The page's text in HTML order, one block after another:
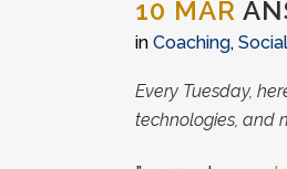
10 MAR
in Coaching,
Every Tuesday,
technologies, and